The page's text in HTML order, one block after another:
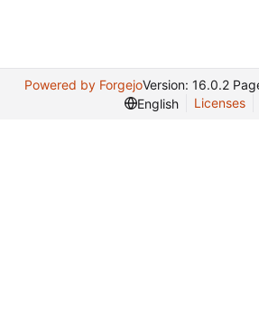
Powered by ForgejoVersion: 16.0.2
English
Licenses